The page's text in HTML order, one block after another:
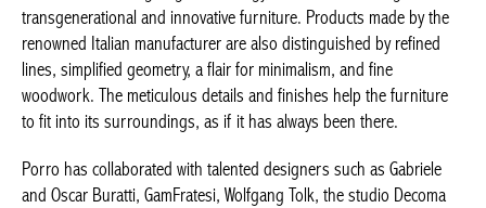
transgenerational and innovative furniture. Products made by
the renowned Italian manufacturer are also distinguished by
refined lines, simplified geometry, a flair for minimalism, and fine
woodwork. The meticulous details and finishes help the furniture
to fit into its surroundings, as if it has always been there.
Porro has collaborated with talented designers such as Gabriele
and Oscar Buratti, GamFratesi, Wolfgang Tolk, the studio Decoma